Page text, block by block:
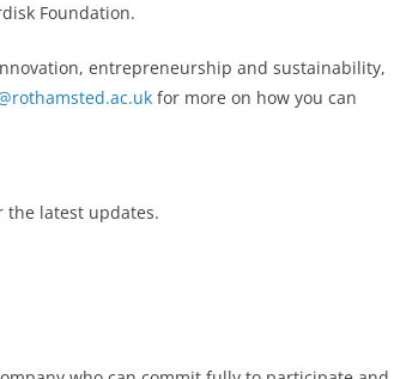
Foundation.
entrepreneurship and sustainability,
for more on how you can
the latest updates.